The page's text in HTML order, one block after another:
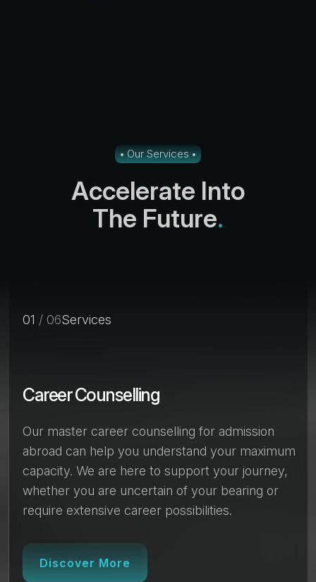
Our Services
Accelerate Into
The Future.
01 / 06Services
Career Counselling
Our master career counselling for admission
abroad can help you understand your maximum
capacity. We are here to support your journey,
whether you are uncertain of your bearing or
require extensive career possibilities.
Discover More